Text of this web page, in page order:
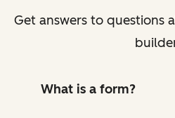
Get answers to questions
What is a form?